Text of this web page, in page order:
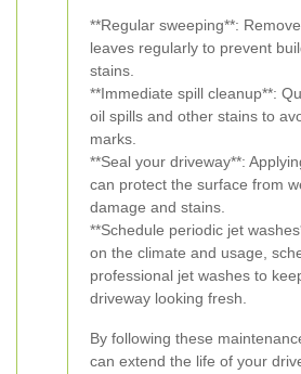
**Regular sweeping**:
leaves regularly to prevent
stains.
**Immediate spill cleanup**:
oil spills and other stains to
marks.
**Seal your driveway**:
can protect the surface from
damage and stains.
**Schedule periodic jet
on the climate and usage,
professional jet washes to
driveway looking fresh.
By following these
can extend the life of your